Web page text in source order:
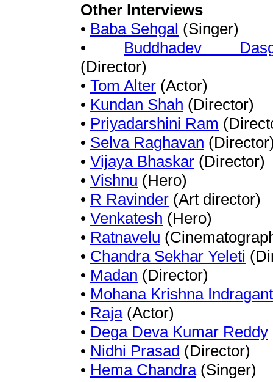
Other Interviews
• Baba Sehgal (Singer)
• Buddhadev
(Director)
• Tom Alter (Actor)
• Kundan Shah (Director)
• Priyadarshini Ram
• Selva Raghavan
• Vijaya Bhaskar (Director)
• Vishnu (Hero)
• R Ravinder (Art director)
• Venkatesh (Hero)
• Ratnavelu
• Chandra Sekhar Yeleti
• Madan (Director)
• Mohana Krishna
• Raja(Actor)
• Dega Deva Kumar Reddy
• Nidhi Prasad (Director)
• Hema Chandra(Singer)